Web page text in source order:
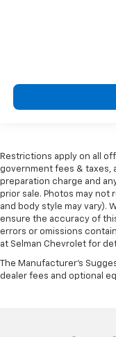
Restrictions apply on all
government fees & taxes,
preparation charge and
prior sale. Photos may not
and body style may vary).
ensure the accuracy of
errors or omissions
at Selman Chevrolet for
The Manufacturer's
dealer fees and optional